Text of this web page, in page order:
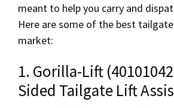
meant to help you carry and
Here are some of the best
market:
1. Gorilla-Lift
Sided Tailgate Lift